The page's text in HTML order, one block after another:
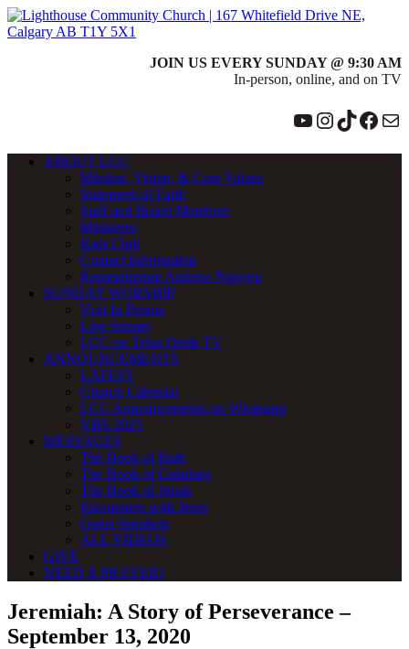
JOIN US EVERY SUNDAY @ 9:30 AM
In-person, online, and on TV
YouTube
Instagram
TikTok
ABOUT LCC
Mission, Vision, & Core Values
Statement of Faith
Staff and Board Members
Ministries
Kids Club
Contact Information
Remembering Andrew Nguyen
SUNDAY WORSHIP
Visit In Person
Live Stream
LCC on Telus Optik TV
ANNOUNCEMENTS
LATEST
Church Calendar
LCC Announcements on Whatsapp
VBS 2025
MESSAGES
The Book of Ruth
The Book of Galatians
The Book of Jonah
Encounters with Jesus
Guest Speakers
ALL VIDEOS
GIVE
NEED A PRAYER?
Jeremiah: A Story of Perseverance –
September 13, 2020